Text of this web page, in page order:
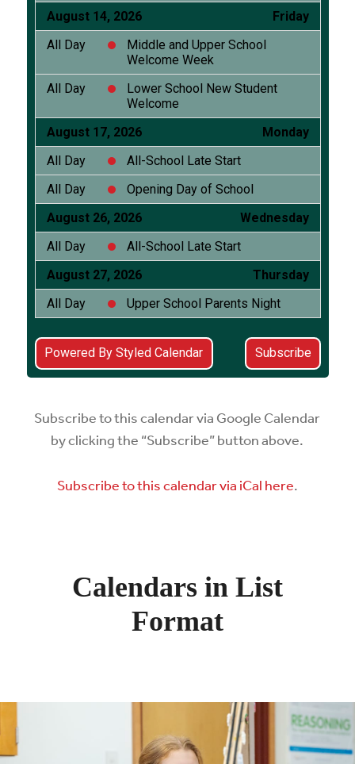
Subscribe to this calendar via Google Calendar
by clicking the “Subscribe” button above.
Subscribe to this calendar via iCal here.
Calendars in List
Format